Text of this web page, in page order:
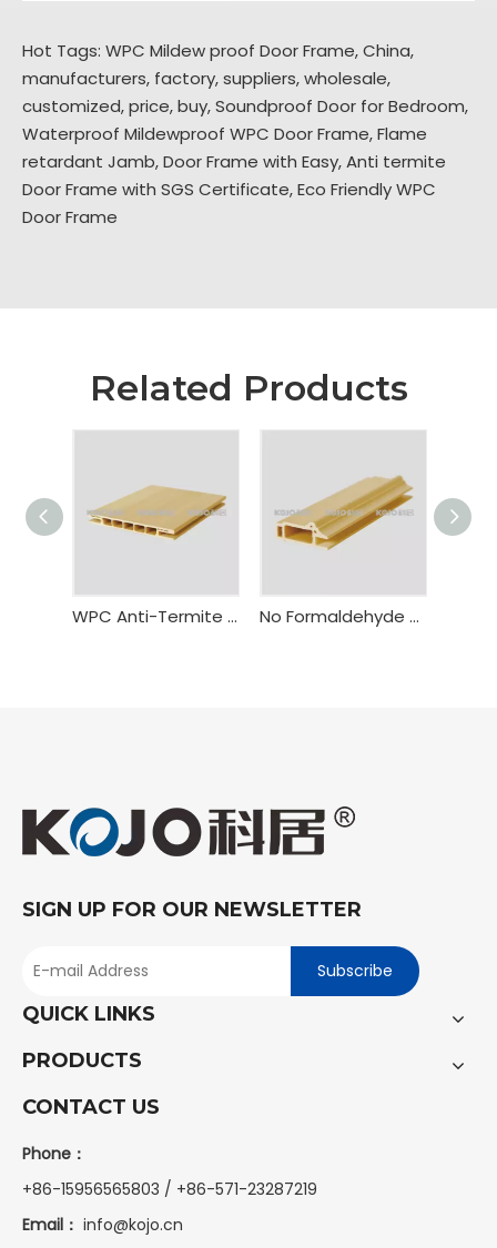
Hot Tags: WPC Mildew proof Door Frame, China,
manufacturers, factory, suppliers, wholesale,
customized, price, buy,Soundproof Door for Bedroom,
Waterproof Mildewproof WPC Door Frame,Flame
retardant Jamb,Door Frame with Easy,Anti termite
Door Frame with SGS Certificate,Eco Friendly WPC
Door Frame
Related Products
WPC Anti-Termite Fire Resistant Door Frame Bealock No Formaldehyde WPC Flush Door Frame
SIGN UP FOR OUR NEWSLETTER
Subscribe
QUICK LINKS
PRODUCTS
CONTACT US
Phone：
+86-15956565803 / +86-571-23287219
Email： info@kojo.cn